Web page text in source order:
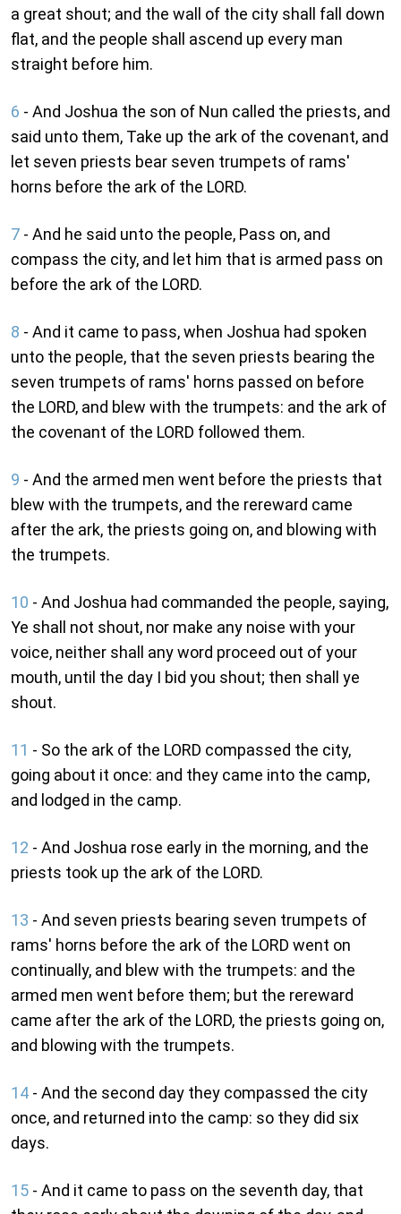
a great shout; and the wall of the city shall fall down
flat, and the people shall ascend up every man
straight before him.
6 - And Joshua the son of Nun called the priests, and
said unto them, Take up the ark of the covenant, and
let seven priests bear seven trumpets of rams'
horns before the ark of the LORD.
7 - And he said unto the people, Pass on, and
compass the city, and let him that is armed pass on
before the ark of the LORD.
8 - And it came to pass, when Joshua had spoken
unto the people, that the seven priests bearing the
seven trumpets of rams' horns passed on before
the LORD, and blew with the trumpets: and the ark of
the covenant of the LORD followed them.
9 - And the armed men went before the priests that
blew with the trumpets, and the rereward came
after the ark, the priests going on, and blowing with
the trumpets.
10 - And Joshua had commanded the people, saying,
Ye shall not shout, nor make any noise with your
voice, neither shall any word proceed out of your
mouth, until the day I bid you shout; then shall ye
shout.
11 - So the ark of the LORD compassed the city,
going about it once: and they came into the camp,
and lodged in the camp.
12 - And Joshua rose early in the morning, and the
priests took up the ark of the LORD.
13 - And seven priests bearing seven trumpets of
rams' horns before the ark of the LORD went on
continually, and blew with the trumpets: and the
armed men went before them; but the rereward
came after the ark of the LORD, the priests going on,
and blowing with the trumpets.
14 - And the second day they compassed the city
once, and returned into the camp: so they did six
days.
15 - And it came to pass on the seventh day, that